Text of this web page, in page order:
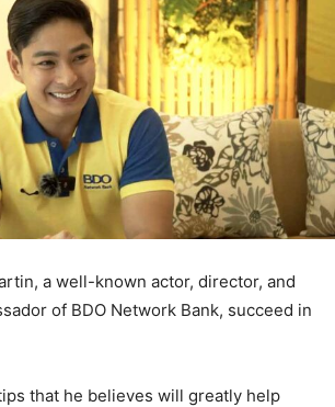
a well-known actor, director, and
of BDO Network Bank, succeed in
that he believes will greatly help